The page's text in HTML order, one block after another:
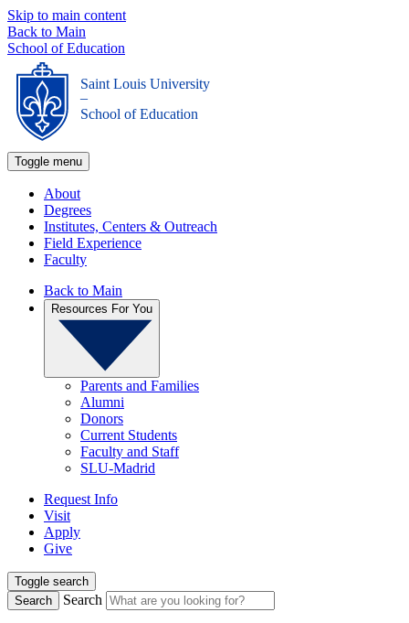
Skip to main content
Back to Main
School of Education
Saint Louis University
_
School of Education
Toggle menu
About
Degrees
Institutes, Centers & Outreach
Field Experience
Faculty
Back to Main
Resources For You
Parents and Families
Alumni
Donors
Current Students
Faculty and Staff
SLU-Madrid
Request Info
Visit
Apply
Give
Toggle search
Search
Search